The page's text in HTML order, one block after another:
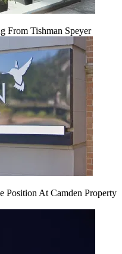
From Tishman Speyer
Position At Camden Property